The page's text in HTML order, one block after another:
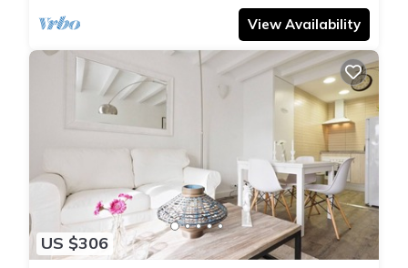
View Availability
US $306